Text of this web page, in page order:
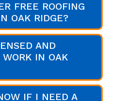
FREE ROOFING
OAK RIDGE?
AND
IN OAK
IF I NEED A